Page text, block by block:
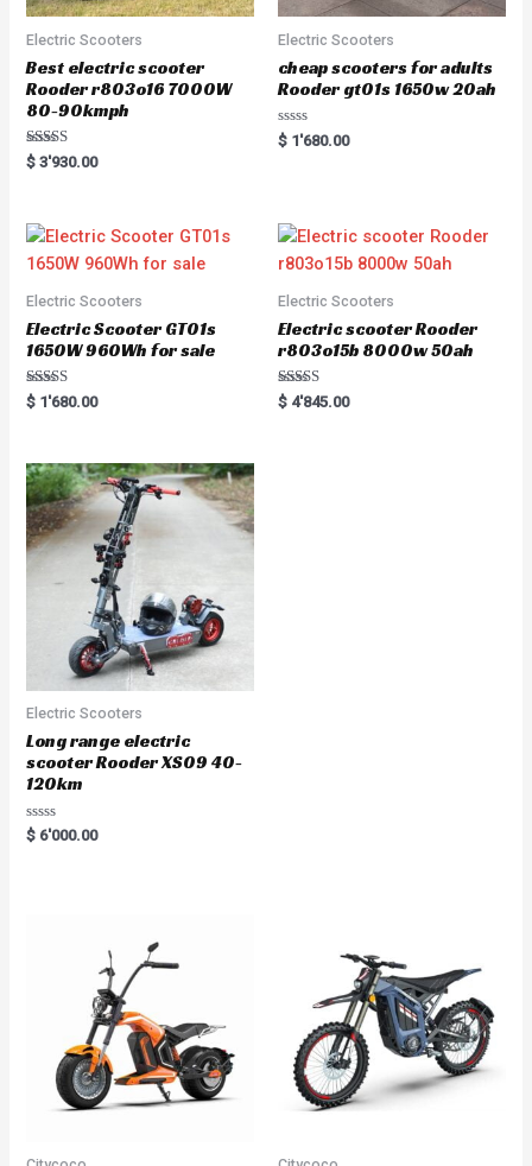
Electric Scooters
Best electric scooter
Rooder r803o16 7000W
80-90kmph
Rated
5.00
$ 3'930.00
Electric Scooters
cheap scooters for adults
Rooder gt01s 1650w 20ah
R
a
o
u
o
5
$ 1'680.00
Electric Scooters
Electric Scooter GT01s
1650W 960Wh for sale
Rated
5.00
$ 1'680.00
Electric Scooters
Electric scooter Rooder
r803o15b 8000w 50ah
Rated
5.00
$ 4'845.00
Electric Scooters
Long range electric
scooter Rooder XS09 40-
120km
R
a
$ 6'000.00